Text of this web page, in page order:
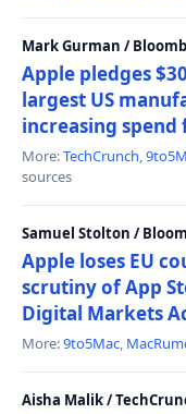
Mark Gurman /
Apple pledges
largest US
increasing spend
More:TechCrunch,
sources
Samuel Stolton /
Apple loses EU
scrutiny of App
Digital Markets
More:9to5Mac,
Aisha Malik /